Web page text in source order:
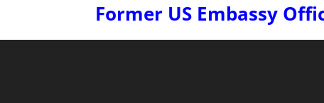
Former US Embassy